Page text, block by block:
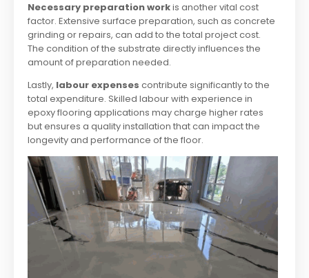
Necessary preparation workis another vital cost
factor. Extensive surface preparation, such as concrete
grinding or repairs, can add to the total project cost.
The condition of the substrate directly influences the
amount of preparation needed.
Lastly, labour expenses contribute significantly to the
total expenditure. Skilled labour with experience in
epoxy flooring applications may charge higher rates
but ensures a quality installation that can impact the
longevity and performance of the floor.